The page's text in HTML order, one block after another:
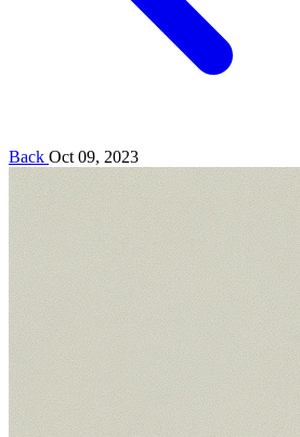
Back Oct 09, 2023